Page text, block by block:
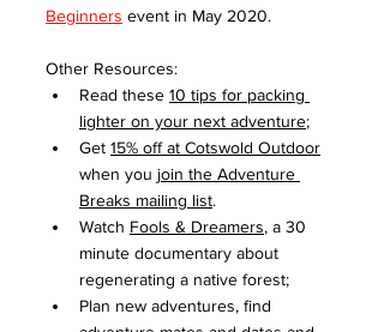
Beginners event in May 2020.
Other Resources:
Read these 10 tips for packing
lighter on your next adventure;
Get 15% off at Cotswold Outdoor
when you join the Adventure
Breaks mailing list.
Watch Fools & Dreamers, a 30
minute documentary about
regenerating a native forest;
Plan new adventures, find